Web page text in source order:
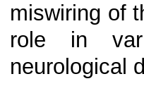
miswiring of
role in
neurological